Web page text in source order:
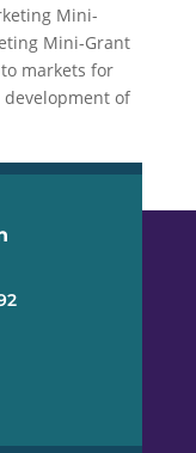
Mini-
Mini-Grant
markets for
of